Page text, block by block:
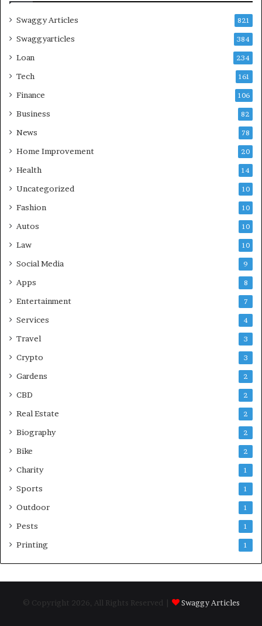
Swaggy Articles 821
Swaggyarticles 384
Loan 234
Tech 161
Finance 106
Business 82
News 78
Home Improvement 20
Health 14
Uncategorized 10
Fashion 10
Autos 10
Law 10
Social Media 9
Apps 8
Entertainment 7
Services 4
Travel 3
Crypto 3
Gardens 2
CBD 2
Real Estate 2
Biography 2
Bike 2
Charity 1
Sports 1
Outdoor 1
Pests 1
Printing 1
© Copyright 2026, All Rights Reserved | Swaggy Articles